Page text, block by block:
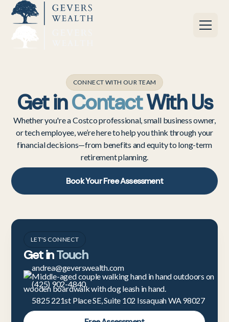
CONNECT WITH OUR TEAM
Get inContactWith Us
Whether you're a Costco professional, small business owner,
or tech employee, we’re here to help you think through your
financial decisions—from benefits and equity to long-term
retirement planning.
Book Your Free Assessment
LET'S CONNECT
Get inTouch
andrea@geverswealth.com
(425) 902-4840
5825 221st Place SE, Suite 102 Issaquah WA 98027